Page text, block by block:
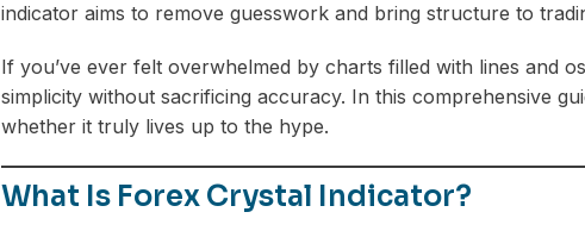
indicator aims to remove guesswork and bring structure to
If you’ve ever felt overwhelmed by charts filled with lines and
simplicity without sacrificing accuracy. In this comprehensive
whether it truly lives up to the hype.
What Is Forex Crystal Indicator?